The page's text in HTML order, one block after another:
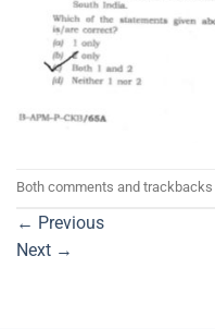
Both comments and
← Previous
Next →